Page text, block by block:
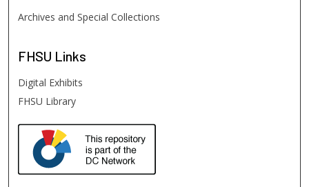
Archives and Special Collections
FHSU Links
Digital Exhibits
FHSU Library